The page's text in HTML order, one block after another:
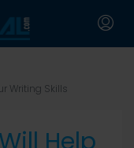
Writing Skills